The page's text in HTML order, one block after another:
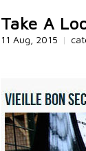
Take A
11 Aug, 2015 |